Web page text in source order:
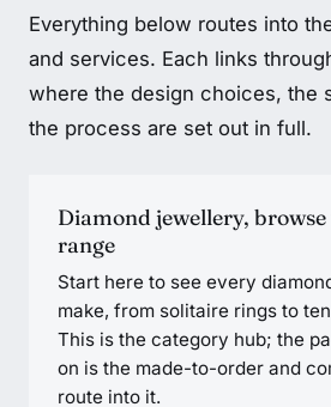
Everything below routes into
and services. Each links
where the design choices, the
the process are set out in full.
Diamond jewellery,
range
Start here to see every
make, from solitaire rings to
This is the category hub; the
on is the made-to-order and
route into it.